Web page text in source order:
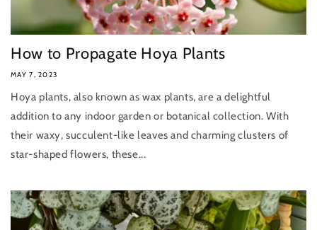
How to Propagate Hoya Plants
MAY 7, 2023
Hoya plants, also known as wax plants, are a delightful
addition to any indoor garden or botanical collection. With
their waxy, succulent-like leaves and charming clusters of
star-shaped flowers, these...